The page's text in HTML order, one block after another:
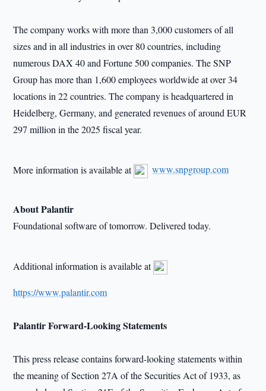
The company works with more than 3,000 customers of all
sizes and in all industries in over 80 countries, including
numerous DAX 40 and Fortune 500 companies. The SNP
Group has more than 1,600 employees worldwide at over 34
locations in 22 countries. The company is headquartered in
Heidelberg, Germany, and generated revenues of around EUR
297 million in the 2025 fiscal year.
More information is available at www.snpgroup.com
About Palantir
Foundational software of tomorrow. Delivered today.
Additional information is available at
https://www.palantir.com
Palantir Forward-Looking Statements
This press release contains forward-looking statements within
the meaning of Section 27A of the Securities Act of 1933, as